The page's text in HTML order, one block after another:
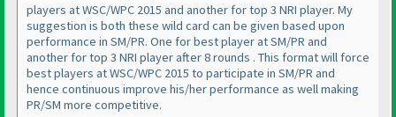
players at WSC/WPC 2015 and another for top 3 NRI player. My
suggestion is both these wild card can be given based upon
performance in SM/PR. One for best player at SM/PR and
another for top 3 NRI player after 8 rounds . This format will force
best players at WSC/WPC 2015 to participate in SM/PR and
hence continuous improve his/her performance as well making
PR/SM more competitive.